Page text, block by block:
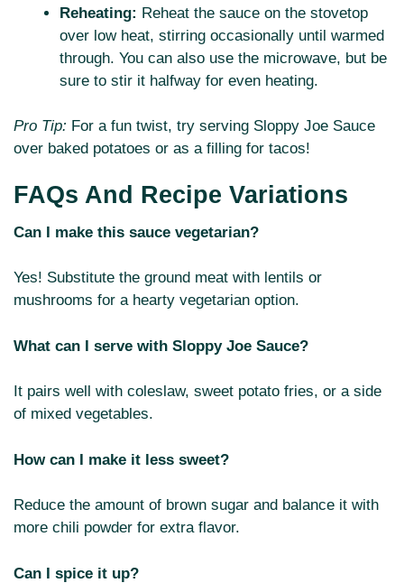
Reheating: Reheat the sauce on the stovetop
over low heat, stirring occasionally until warmed
through. You can also use the microwave, but be
sure to stir it halfway for even heating.
Pro Tip: For a fun twist, try serving Sloppy Joe Sauce
over baked potatoes or as a filling for tacos!
FAQs And Recipe Variations
Can I make this sauce vegetarian?
Yes! Substitute the ground meat with lentils or
mushrooms for a hearty vegetarian option.
What can I serve with Sloppy Joe Sauce?
It pairs well with coleslaw, sweet potato fries, or a side
of mixed vegetables.
How can I make it less sweet?
Reduce the amount of brown sugar and balance it with
more chili powder for extra flavor.
Can I spice it up?